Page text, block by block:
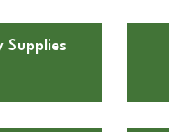
Supplies